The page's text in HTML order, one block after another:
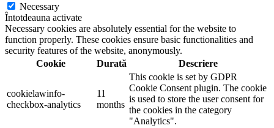
Necessary
Întotdeauna activate
Necessary cookies are absolutely essential for the website to
function properly. These cookies ensure basic functionalities and
security features of the website, anonymously.
Cookie
Durată Descriere
cookielawinfo-
checkbox-analytics
11
months
This cookie is set by GDPR
Cookie Consent plugin. The cookie
is used to store the user consent for
the cookies in the category
"Analytics".